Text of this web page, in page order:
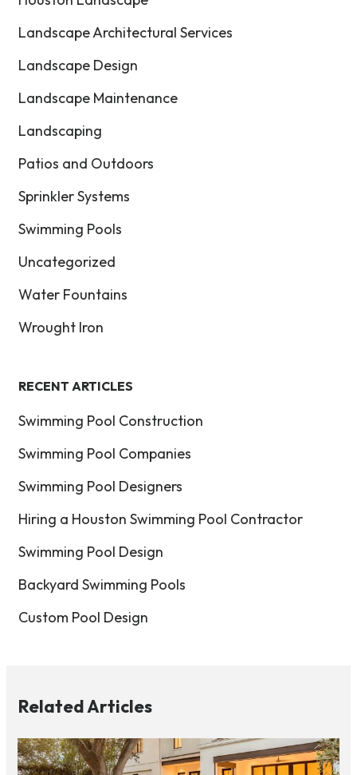
Landscape Architectural Services
Landscape Design
Landscape Maintenance
Landscaping
Patios and Outdoors
Sprinkler Systems
Swimming Pools
Uncategorized
Water Fountains
Wrought Iron
RECENT ARTICLES
Swimming Pool Construction
Swimming Pool Companies
Swimming Pool Designers
Hiring a Houston Swimming Pool Contractor
Swimming Pool Design
Backyard Swimming Pools
Custom Pool Design
Related Articles